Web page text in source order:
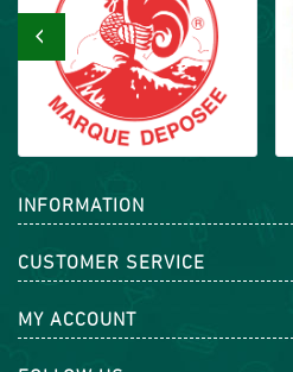
‹
INFORMATION
CUSTOMER SERVICE
MY ACCOUNT